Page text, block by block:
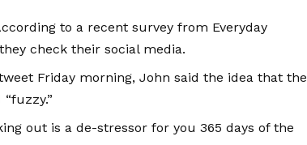
to a recent survey from Everyday
check their social media.
Friday morning, John said the idea that the
out is a de-stressor for you 365 days of the